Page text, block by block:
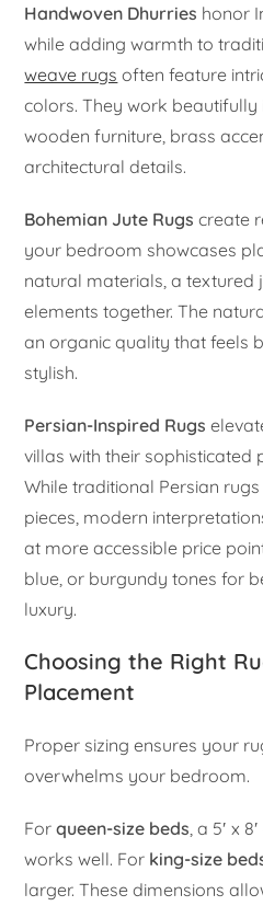
Handwoven Dhurries honor
while adding warmth to
weave rugs often feature
colors. They work
wooden furniture, brass
architectural details.
Bohemian Jute Rugs create
your bedroom showcases
natural materials, a textured
elements together. The
an organic quality that feels
stylish.
Persian-Inspired Rugs
villas with their sophisticated
While traditional Persian
pieces, modern
at more accessible price
blue, or burgundy tones for
luxury.
Choosing the Right
Placement
Proper sizing ensures your
overwhelms your bedroom.
Forqueen-size beds , a 5′ x
works well. For king-size
larger. These dimensions